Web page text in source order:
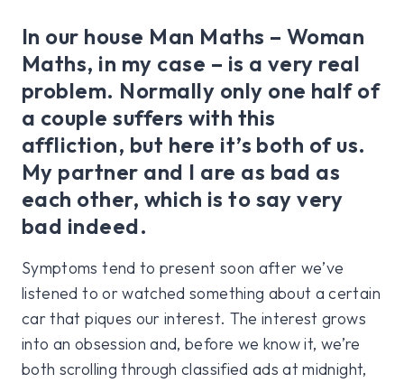
In our house Man Maths – Woman
Maths, in my case – is a very real
problem. Normally only one half of
a couple suffers with this
affliction, but here it’s both of us.
My partner and I are as bad as
each other, which is to say very
bad indeed.
Symptoms tend to present soon after we’ve
listened to or watched something about a certain
car that piques our interest. The interest grows
into an obsession and, before we know it, we’re
both scrolling through classified ads at midnight,